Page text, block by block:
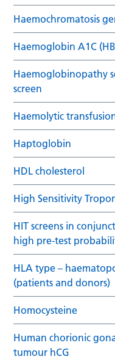
Haemochromatosis
Haemoglobin A1C
Haemoglobinopathy
screen
Haemolytic
Haptoglobin
HDL cholesterol
High Sensitivity
HIT screens in
high pre-test
HLA type –
(patients and donors)
Homocysteine
Human chorionic
tumour hCG